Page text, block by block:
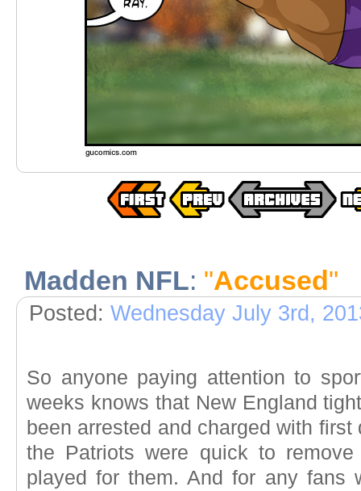
Madden NFL: "Accused"
Posted: Wednesday July 3rd,
So anyone paying attention to
weeks knows that New England
been arrested and charged with
the Patriots were quick to
played for them. And for any fans